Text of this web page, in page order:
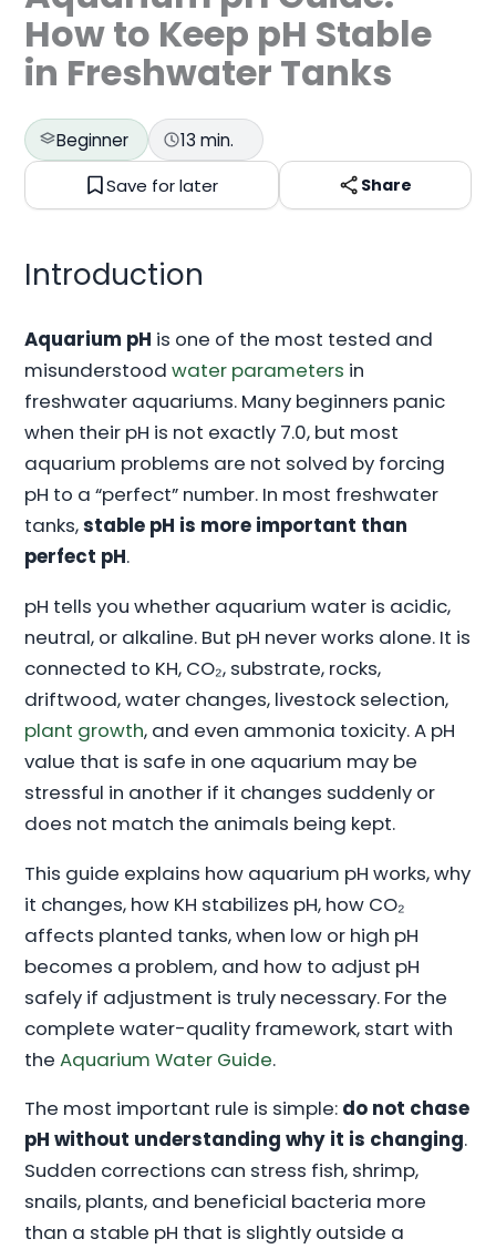
How to Keep pH Stable
in Freshwater Tanks
Beginner
13 min.
Save for later
Share
Introduction
Aquarium pH is one of the most tested and
misunderstoodwater parameters in
freshwater aquariums. Many beginners panic
when their pH is not exactly 7.0, but most
aquarium problems are not solved by forcing
pH to a “perfect” number. In most freshwater
tanks,stable pH is more important than
perfect pH.
pH tells you whether aquarium water is acidic,
neutral, or alkaline. But pH never works alone. It is
connected to KH, CO₂, substrate, rocks,
driftwood, water changes, livestock selection,
plant growth, and even ammonia toxicity. A pH
value that is safe in one aquarium may be
stressful in another if it changes suddenly or
does not match the animals being kept.
This guide explains how aquarium pH works, why
it changes, how KH stabilizes pH, how CO₂
affects planted tanks, when low or high pH
becomes a problem, and how to adjust pH
safely if adjustment is truly necessary. For the
complete water-quality framework, start with
theAquarium Water Guide.
The most important rule is simple: do not chase
pH without understanding why it is changing.
Sudden corrections can stress fish, shrimp,
snails, plants, and beneficial bacteria more
than a stable pH that is slightly outside a